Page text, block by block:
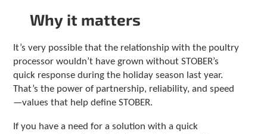
Why it matters
It’s very possible that the relationship with the poultry
processor wouldn’t have grown without STOBER’s
quick response during the holiday season last year.
That’s the power of partnership, reliability, and speed
—values that help define STOBER.
If you have a need for a solution with a quick